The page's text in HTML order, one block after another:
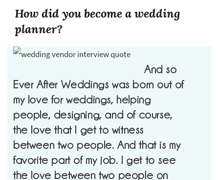
How did you become a wedding
planner?
And so
Ever After Weddings was born out of
my love for weddings, helping
people, designing, and of course,
the love that I get to witness
between two people. And that is my
favorite part of my job. I get to see
the love between two people on